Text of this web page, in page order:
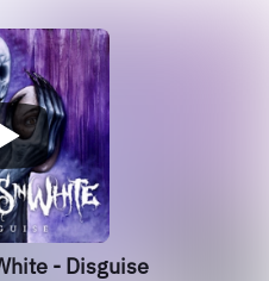
- Disguise